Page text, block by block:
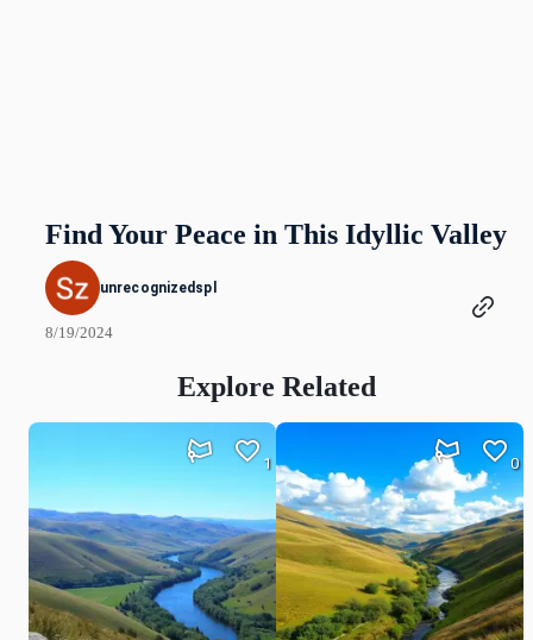
Find Your Peace in This Idyllic Valley
unrecognizedspl
8/19/2024
Explore Related
1 0